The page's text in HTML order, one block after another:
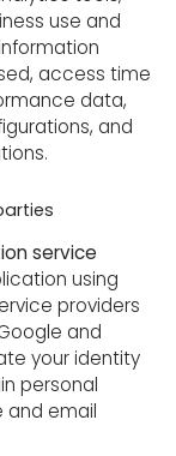
use and
access time
data,
and
service
using
providers
and
your identity
personal
and email